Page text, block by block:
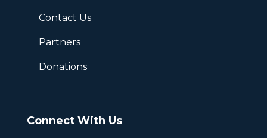
Contact Us
Partners
Donations
Connect With Us